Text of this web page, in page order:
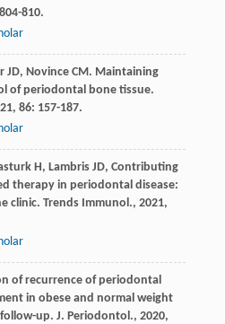
810.
JD, Novince CM. Maintaining
of periodontal bone tissue.
, 86: 157-187.
H, Lambris JD, Contributing
therapy in periodontal disease:
clinic. Trends Immunol., 2021,
of recurrence of periodontal
in obese and normal weight
up. J. Periodontol., 2020,